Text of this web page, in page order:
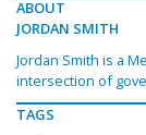
ABOUT
JORDAN SMITH
Jordan Smith is a
intersection of
TAGS